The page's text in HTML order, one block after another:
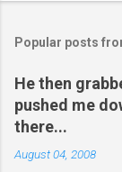
Popular posts
He then
pushed me
there...
August 04, 2008